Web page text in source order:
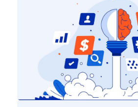
Digital Marketing